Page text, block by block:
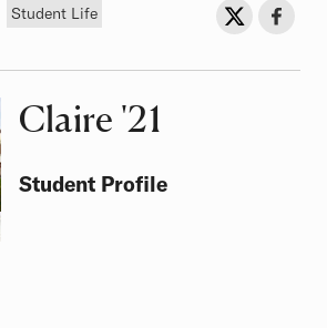
Student Life Share onShare
Claire Class of
'21
Student Profile